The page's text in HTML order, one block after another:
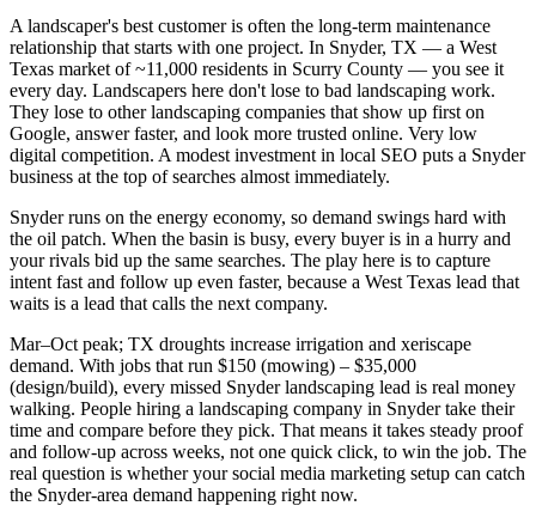
A landscaper's best customer is often the long-term maintenance
relationship that starts with one project. In Snyder, TX — a West
Texas market of ~11,000 residents in Scurry County — you see it
every day. Landscapers here don't lose to bad landscaping work.
They lose to other landscaping companies that show up first on
Google, answer faster, and look more trusted online. Very low
digital competition. A modest investment in local SEO puts a Snyder
business at the top of searches almost immediately.
Snyder runs on the energy economy, so demand swings hard with
the oil patch. When the basin is busy, every buyer is in a hurry and
your rivals bid up the same searches. The play here is to capture
intent fast and follow up even faster, because a West Texas lead that
waits is a lead that calls the next company.
Mar–Oct peak; TX droughts increase irrigation and xeriscape
demand. With jobs that run $150 (mowing) – $35,000
(design/build), every missed Snyder landscaping lead is real money
walking. People hiring a landscaping company in Snyder take their
time and compare before they pick. That means it takes steady proof
and follow-up across weeks, not one quick click, to win the job. The
real question is whether your social media marketing setup can catch
the Snyder-area demand happening right now.